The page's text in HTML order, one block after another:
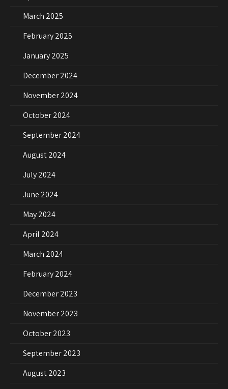
March 2025
February 2025
January 2025
December 2024
November 2024
October 2024
September 2024
August 2024
July 2024
June 2024
May 2024
April 2024
March 2024
February 2024
December 2023
November 2023
October 2023
September 2023
August 2023